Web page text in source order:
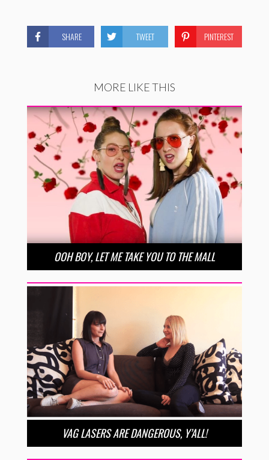
SHARE TWEET PINTEREST
MORE LIKE THIS
OOH BOY, LET ME TAKE YOU TO THE MALL
VAG LASERS ARE DANGEROUS, Y’ALL!